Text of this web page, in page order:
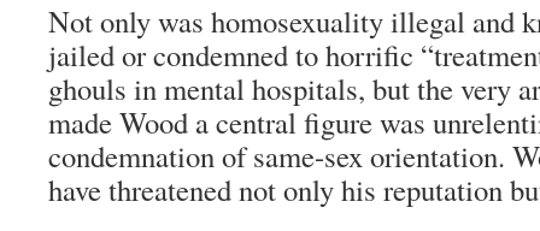
Not only was homosexuality illegal and
jailed or condemned to horrific
ghouls in mental hospitals, but the very
made Wood a central figure was
condemnation of same-sex orientation.
have threatened not only his reputation